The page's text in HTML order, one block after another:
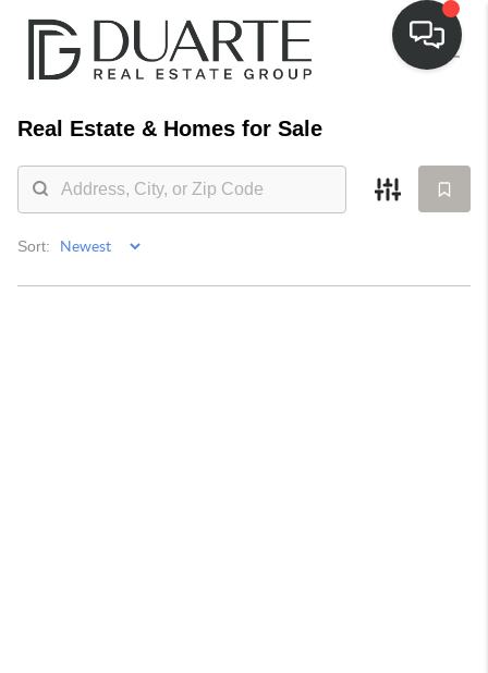
Real Estate & Homes for Sale
Sort: